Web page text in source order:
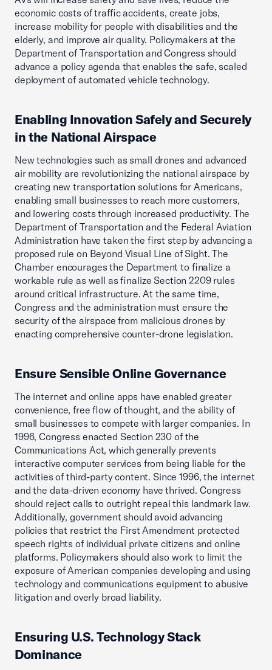
economic costs of traffic accidents, create jobs,
increase mobility for people with disabilities and the
elderly, and improve air quality. Policymakers at the
Department of Transportation and Congress should
advance a policy agenda that enables the safe, scaled
deployment of automated vehicle technology.
Enabling Innovation Safely and Securely
in the National Airspace
New technologies such as small drones and advanced
air mobility are revolutionizing the national airspace by
creating new transportation solutions for Americans,
enabling small businesses to reach more customers,
and lowering costs through increased productivity. The
Department of Transportation and the Federal Aviation
Administration have taken the first step by advancing a
proposed rule on Beyond Visual Line of Sight. The
Chamber encourages the Department to finalize a
workable rule as well as finalize Section 2209 rules
around critical infrastructure. At the same time,
Congress and the administration must ensure the
security of the airspace from malicious drones by
enacting comprehensive counter-drone legislation.
Ensure Sensible Online Governance
The internet and online apps have enabled greater
convenience, free flow of thought, and the ability of
small businesses to compete with larger companies. In
1996, Congress enacted Section 230 of the
Communications Act, which generally prevents
interactive computer services from being liable for the
activities of third-party content. Since 1996, the internet
and the data-driven economy have thrived. Congress
should reject calls to outright repeal this landmark law.
Additionally, government should avoid advancing
policies that restrict the First Amendment protected
speech rights of individual private citizens and online
platforms. Policymakers should also work to limit the
exposure of American companies developing and using
technology and communications equipment to abusive
litigation and overly broad liability.
Ensuring U.S. Technology Stack
Dominance